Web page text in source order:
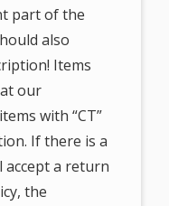
part of the
also
Items
our
with “CT”
If there is a
accept a return
the